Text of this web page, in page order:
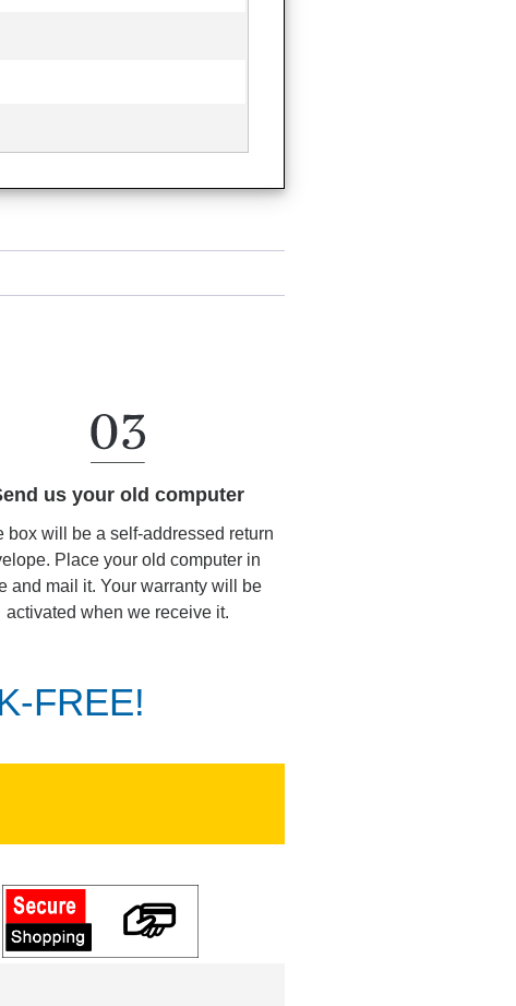
us your old computer
box will be a self-addressed return
Place your old computer in
and mail it. Your warranty will be
activated when we receive it.
FREE!